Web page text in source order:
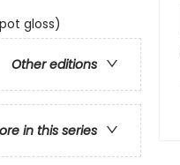
gloss)
Other editions
in this series